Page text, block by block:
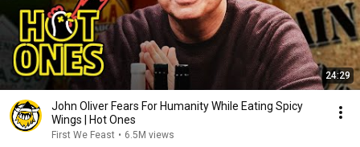
24:29
John Oliver Fears For Humanity While Eating Spicy
Wings | Hot Ones
First We Feast • 6.5M views